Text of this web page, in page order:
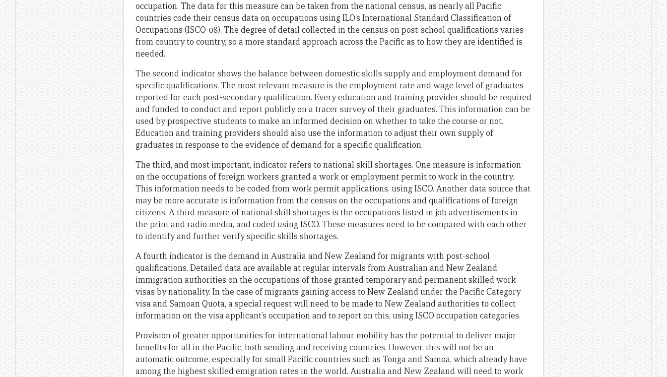
occupation. The data for this measure can be taken from the national census, as nearly all Pacific
countries code their census data on occupations using ILO’s International Standard Classification of
Occupations (ISCO-08). The degree of detail collected in the census on post-school qualifications varies
from country to country, so a more standard approach across the Pacific as to how they are identified is
needed.
The second indicator shows the balance between domestic skills supply and employment demand for
specific qualifications. The most relevant measure is the employment rate and wage level of graduates
reported for each post-secondary qualification. Every education and training provider should be required
and funded to conduct and report publicly on a tracer survey of their graduates. This information can be
used by prospective students to make an informed decision on whether to take the course or not.
Education and training providers should also use the information to adjust their own supply of
graduates in response to the evidence of demand for a specific qualification.
The third, and most important, indicator refers to national skill shortages. One measure is information
on the occupations of foreign workers granted a work or employment permit to work in the country.
This information needs to be coded from work permit applications, using ISCO. Another data source that
may be more accurate is information from the census on the occupations and qualifications of foreign
citizens. A third measure of national skill shortages is the occupations listed in job advertisements in
the print and radio media, and coded using ISCO. These measures need to be compared with each other
to identify and further verify specific skills shortages.
A fourth indicator is the demand in Australia and New Zealand for migrants with post-school
qualifications. Detailed data are available at regular intervals from Australian and New Zealand
immigration authorities on the occupations of those granted temporary and permanent skilled work
visas by nationality. In the case of migrants gaining access to New Zealand under the Pacific Category
visa and Samoan Quota, a special request will need to be made to New Zealand authorities to collect
information on the visa applicant’s occupation and to report on this, using ISCO occupation categories.
Provision of greater opportunities for international labour mobility has the potential to deliver major
benefits for all in the Pacific, both sending and receiving countries. However, this will not be an
automatic outcome, especially for small Pacific countries such as Tonga and Samoa, which already have
among the highest skilled emigration rates in the world. Australia and New Zealand will need to work